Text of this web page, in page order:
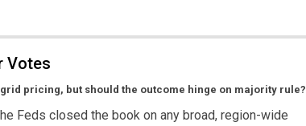
Votes
pricing, but should the outcome hinge on majority rule?
Feds closed the book on any broad, region-wide